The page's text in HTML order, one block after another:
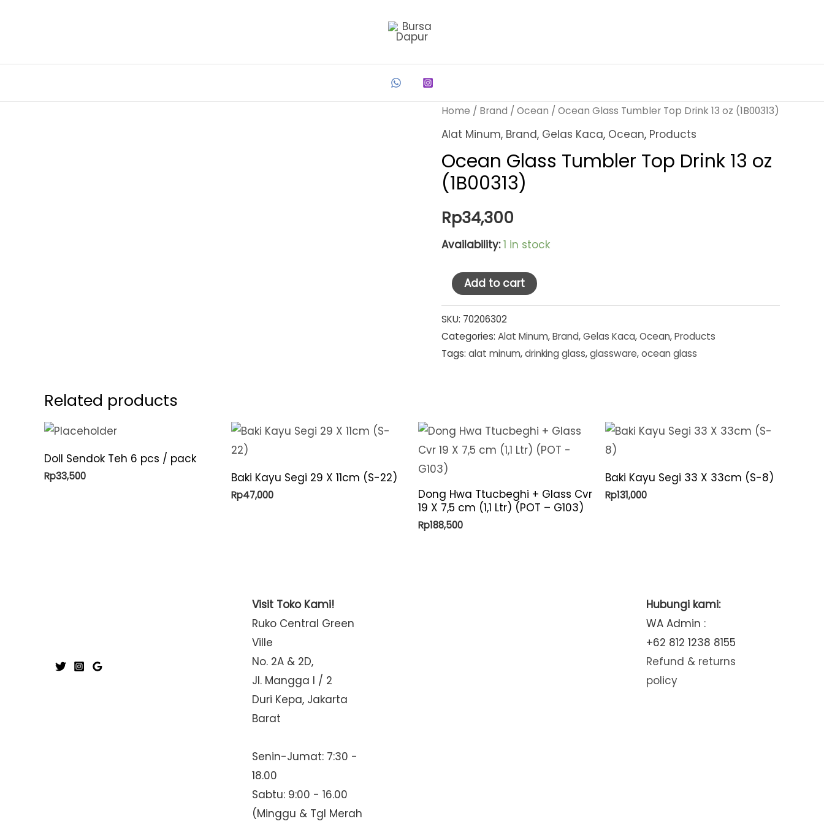
Home / Brand / Ocean / Ocean Glass Tumbler Top Drink 13 oz (1B00313)
Alat Minum, Brand, Gelas Kaca, Ocean, Products
Ocean Glass Tumbler Top Drink 13 oz
(1B00313)
Rp34,300
Availability: 1 in stock
Ocean
Tumbler
Top
Drink
quantity
Add to cart
SKU: 70206302
Categories: Alat Minum,Brand,Gelas Kaca,Ocean,Products
Tags: alat minum,drinking glass,glassware,ocean glass
Related products
Doll Sendok Teh 6 pcs / pack
Rp33,500 Baki Kayu Segi 29 X 11cm (S-22)
Rp47,000
Dong Hwa Ttucbeghi + Glass Cvr
19 X 7,5 cm (1,1 Ltr) (POT – G103)
Rp188,500
Baki Kayu Segi 33 X 33cm (S-8)
Rp131,000
Visit Toko Kami!
Ruko Central Green
Ville
No. 2A & 2D,
Jl. Mangga I / 2
Duri Kepa, Jakarta
Barat
Senin-Jumat: 7:30 -
18.00
Sabtu: 9:00 - 16.00
(Minggu & Tgl Merah
Hubungi kami:
WA Admin :
+62 812 1238 8155
Refund & returns
policy